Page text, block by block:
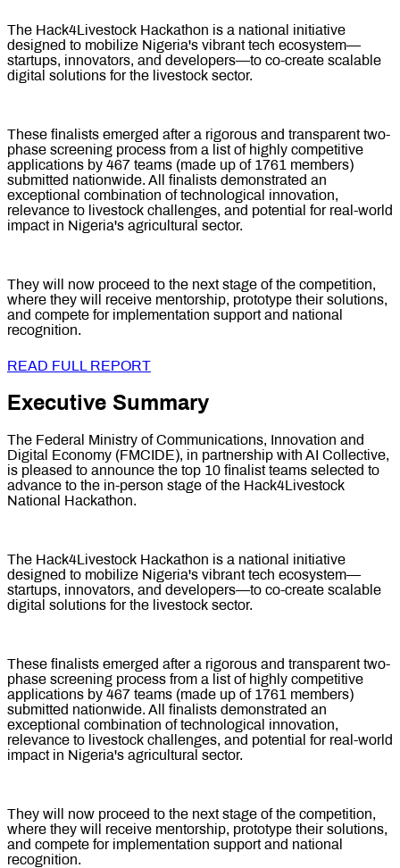
The Hack4Livestock Hackathon is a national initiative
designed to mobilize Nigeria's vibrant tech ecosystem—
startups, innovators, and developers—to co-create scalable
digital solutions for the livestock sector.
These finalists emerged after a rigorous and transparent two-
phase screening process from a list of highly competitive
applications by 467 teams (made up of 1761 members)
submitted nationwide. All finalists demonstrated an
exceptional combination of technological innovation,
relevance to livestock challenges, and potential for real-world
impact in Nigeria's agricultural sector.
They will now proceed to the next stage of the competition,
where they will receive mentorship, prototype their solutions,
and compete for implementation support and national
recognition.
READ FULL REPORT
Executive Summary
The Federal Ministry of Communications, Innovation and
Digital Economy (FMCIDE), in partnership with AI Collective,
is pleased to announce the top 10 finalist teams selected to
advance to the in-person stage of the Hack4Livestock
National Hackathon.
The Hack4Livestock Hackathon is a national initiative
designed to mobilize Nigeria's vibrant tech ecosystem—
startups, innovators, and developers—to co-create scalable
digital solutions for the livestock sector.
These finalists emerged after a rigorous and transparent two-
phase screening process from a list of highly competitive
applications by 467 teams (made up of 1761 members)
submitted nationwide. All finalists demonstrated an
exceptional combination of technological innovation,
relevance to livestock challenges, and potential for real-world
impact in Nigeria's agricultural sector.
They will now proceed to the next stage of the competition,
where they will receive mentorship, prototype their solutions,
and compete for implementation support and national
recognition.